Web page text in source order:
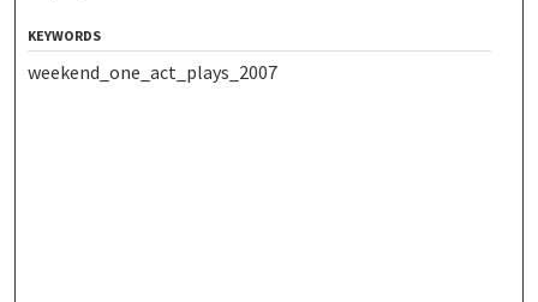
KEYWORDS
weekend_one_act_plays_2007